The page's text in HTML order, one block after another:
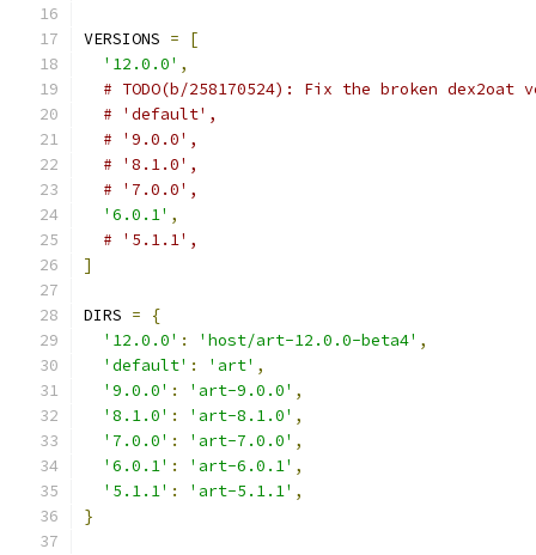
VERSIONS =
[
'12.0.0' ,
# TODO(b/258170524): Fix the broken dex2oat
# 'default',
# '9.0.0',
# '8.1.0',
# '7.0.0',
'6.0.1' ,
# '5.1.1',
]
DIRS =
{
'12.0.0' : 'host/art-12.0.0-beta4' ,
'default' : 'art' ,
'9.0.0' : 'art-9.0.0' ,
'8.1.0' : 'art-8.1.0' ,
'7.0.0' : 'art-7.0.0' ,
'6.0.1' : 'art-6.0.1' ,
'5.1.1' : 'art-5.1.1' ,
}